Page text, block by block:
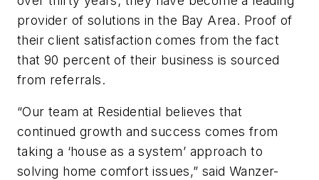
provider of solutions in the Bay Area. Proof of
their client satisfaction comes from the fact
that 90 percent of their business is sourced
from referrals.
“Our team at Residential believes that
continued growth and success comes from
taking a ‘house as a system’ approach to
solving home comfort issues,” said Wanzer-